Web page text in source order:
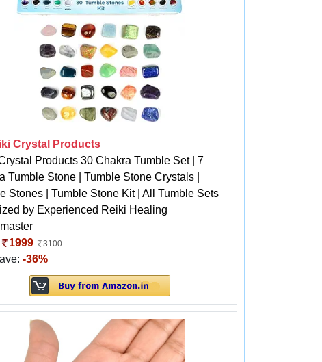
Crystal Products
Products 30 Chakra Tumble Set | 7
Tumble Stone | Tumble Stone Crystals |
Stones | Tumble Stone Kit | All Tumble Sets
by Experienced Reiki Healing
1999 3100
-36%